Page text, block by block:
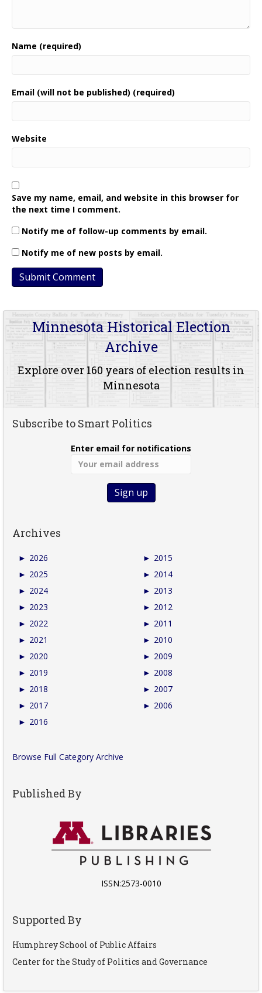
Name (required)
Email (will not be published) (required)
Website
Save my name, email, and website in this browser for
the next time I comment.
Notify me of follow-up comments by email.
Notify me of new posts by email.
Minnesota Historical Election
Archive
Explore over 160 years of election results in
Minnesota
Subscribe to Smart Politics
Enter email for notifications
Archives
► 2026
► 2025
► 2024
► 2023
► 2022
► 2021
► 2020
► 2019
► 2018
► 2017
► 2016
► 2015
► 2014
► 2013
► 2012
► 2011
► 2010
► 2009
► 2008
► 2007
► 2006
Browse Full Category Archive
Published By
ISSN:2573-0010
Supported By
Humphrey School of Public Affairs
Center for the Study of Politics and Governance